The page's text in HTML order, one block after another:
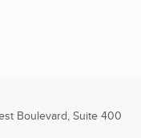
Boulevard, Suite 400